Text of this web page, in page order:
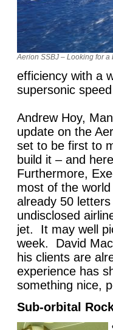
Aerion SSBJ – Looking for a
efficiency with a
supersonic
Andrew Hoy,
update on the
set to be first to
build it – and
Furthermore,
most of the
already 50
undisclosed
jet. It may well
week. David
his clients are
experience has
something nice,
Sub-orbital